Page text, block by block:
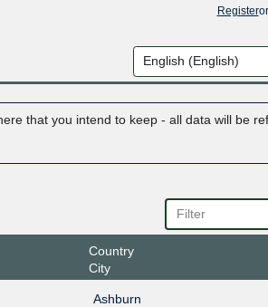
Registeror
that you intend to keep - all data will be
Country
City
Ashburn